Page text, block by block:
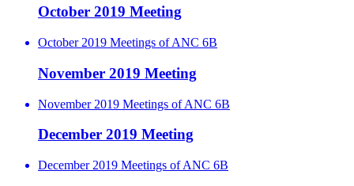
October 2019 Meeting
October 2019 Meetings of ANC 6B
November 2019 Meeting
November 2019 Meetings of ANC 6B
December 2019 Meeting
December 2019 Meetings of ANC 6B